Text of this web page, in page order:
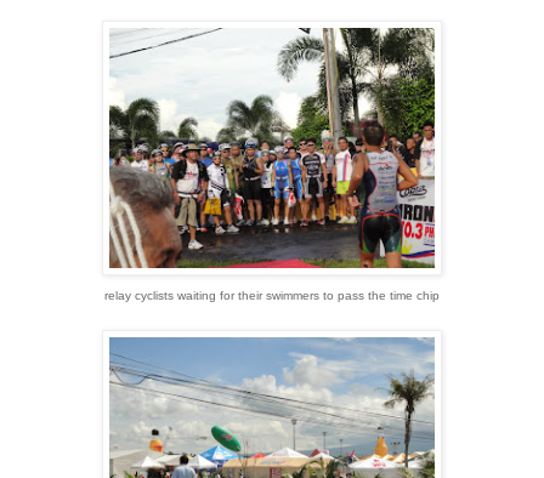
relay cyclists waiting for their swimmers to pass the time chip